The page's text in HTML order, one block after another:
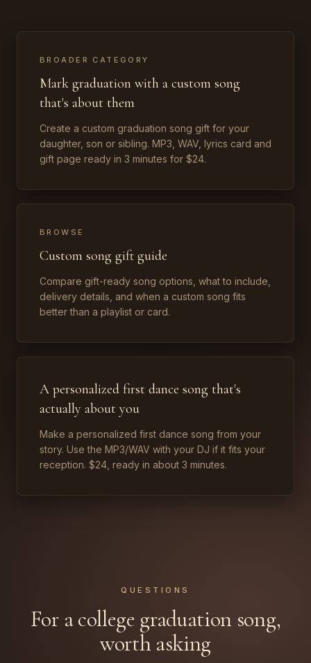
BROADER CATEGORY
Mark graduation with a custom song
that's about them
Create a custom graduation song gift for your
daughter, son or sibling. MP3, WAV, lyrics card and
gift page ready in 3 minutes for $24.
BROWSE
Custom song gift guide
Compare gift-ready song options, what to include,
delivery details, and when a custom song fits
better than a playlist or card.
A personalized first dance song that's
actually about you
Make a personalized first dance song from your
story. Use the MP3/WAV with your DJ if it fits your
reception. $24, ready in about 3 minutes.
QUESTIONS
For a college graduation song,
worth asking